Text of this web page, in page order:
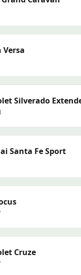
Versa
Silverado
Santa Fe Sport
Cruze